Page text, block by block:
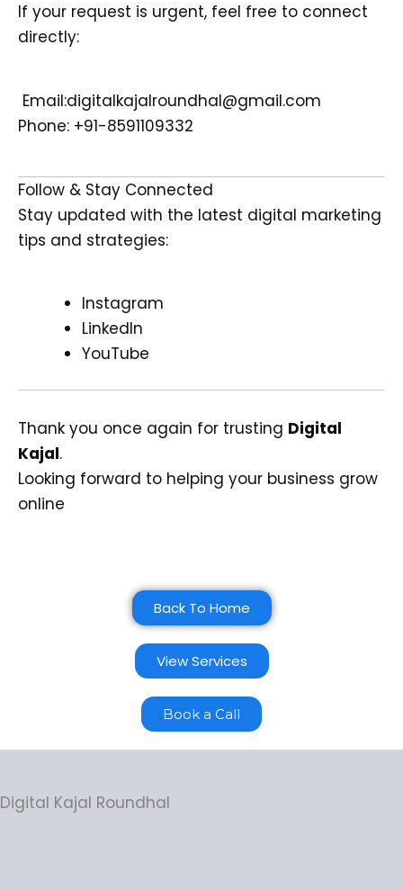
If your request is urgent, feel free to connect
directly:
Email:digitalkajalroundhal@gmail.com
Phone: +91-8591109332
Follow & Stay Connected
Stay updated with the latest digital marketing
tips and strategies:
Instagram
LinkedIn
YouTube
Thank you once again for trusting Digital
Kajal.
Looking forward to helping your business grow
online
Back To Home
View Services
Book a Call
Digital Kajal Roundhal